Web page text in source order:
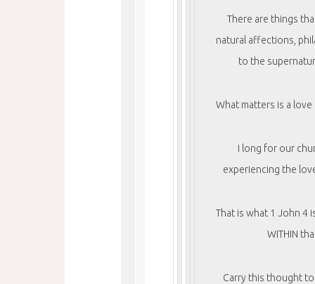
There are things
natural affections,
to the
What matters is a
I long for our
experiencing the
That is what 1 John 4
WITHIN
Carry this thought